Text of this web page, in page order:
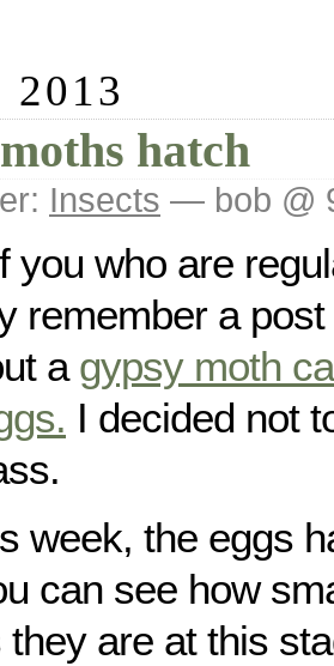
2013
hatch
Insects — bob @
you who are
remember a
a gypsy moth
I decided not
week, the eggs
can see how
they are at this